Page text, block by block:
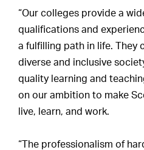
“Our colleges provide a
qualifications and
a fulfilling path in life. They
diverse and inclusive
quality learning and
on our ambition to make
live, learn, and work.
“The professionalism of